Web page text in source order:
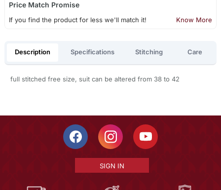
Price Match Promise
If you find the product for less we'll match it! Know More
Description Specifications Stitching Care
full stitched free size, suit can be altered from 38 to 42
SIGN IN